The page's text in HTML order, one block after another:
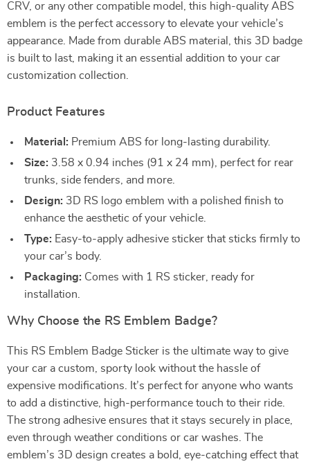
CRV, or any other compatible model, this high-quality ABS
emblem is the perfect accessory to elevate your vehicle’s
appearance. Made from durable ABS material, this 3D badge
is built to last, making it an essential addition to your car
customization collection.
Product Features
Material: Premium ABS for long-lasting durability.
Size: 3.58 x 0.94 inches (91 x 24 mm), perfect for rear
trunks, side fenders, and more.
Design: 3D RS logo emblem with a polished finish to
enhance the aesthetic of your vehicle.
Type: Easy-to-apply adhesive sticker that sticks firmly to
your car’s body.
Packaging: Comes with 1 RS sticker, ready for
installation.
Why Choose the RS Emblem Badge?
This RS Emblem Badge Sticker is the ultimate way to give
your car a custom, sporty look without the hassle of
expensive modifications. It’s perfect for anyone who wants
to add a distinctive, high-performance touch to their ride.
The strong adhesive ensures that it stays securely in place,
even through weather conditions or car washes. The
emblem’s 3D design creates a bold, eye-catching effect that